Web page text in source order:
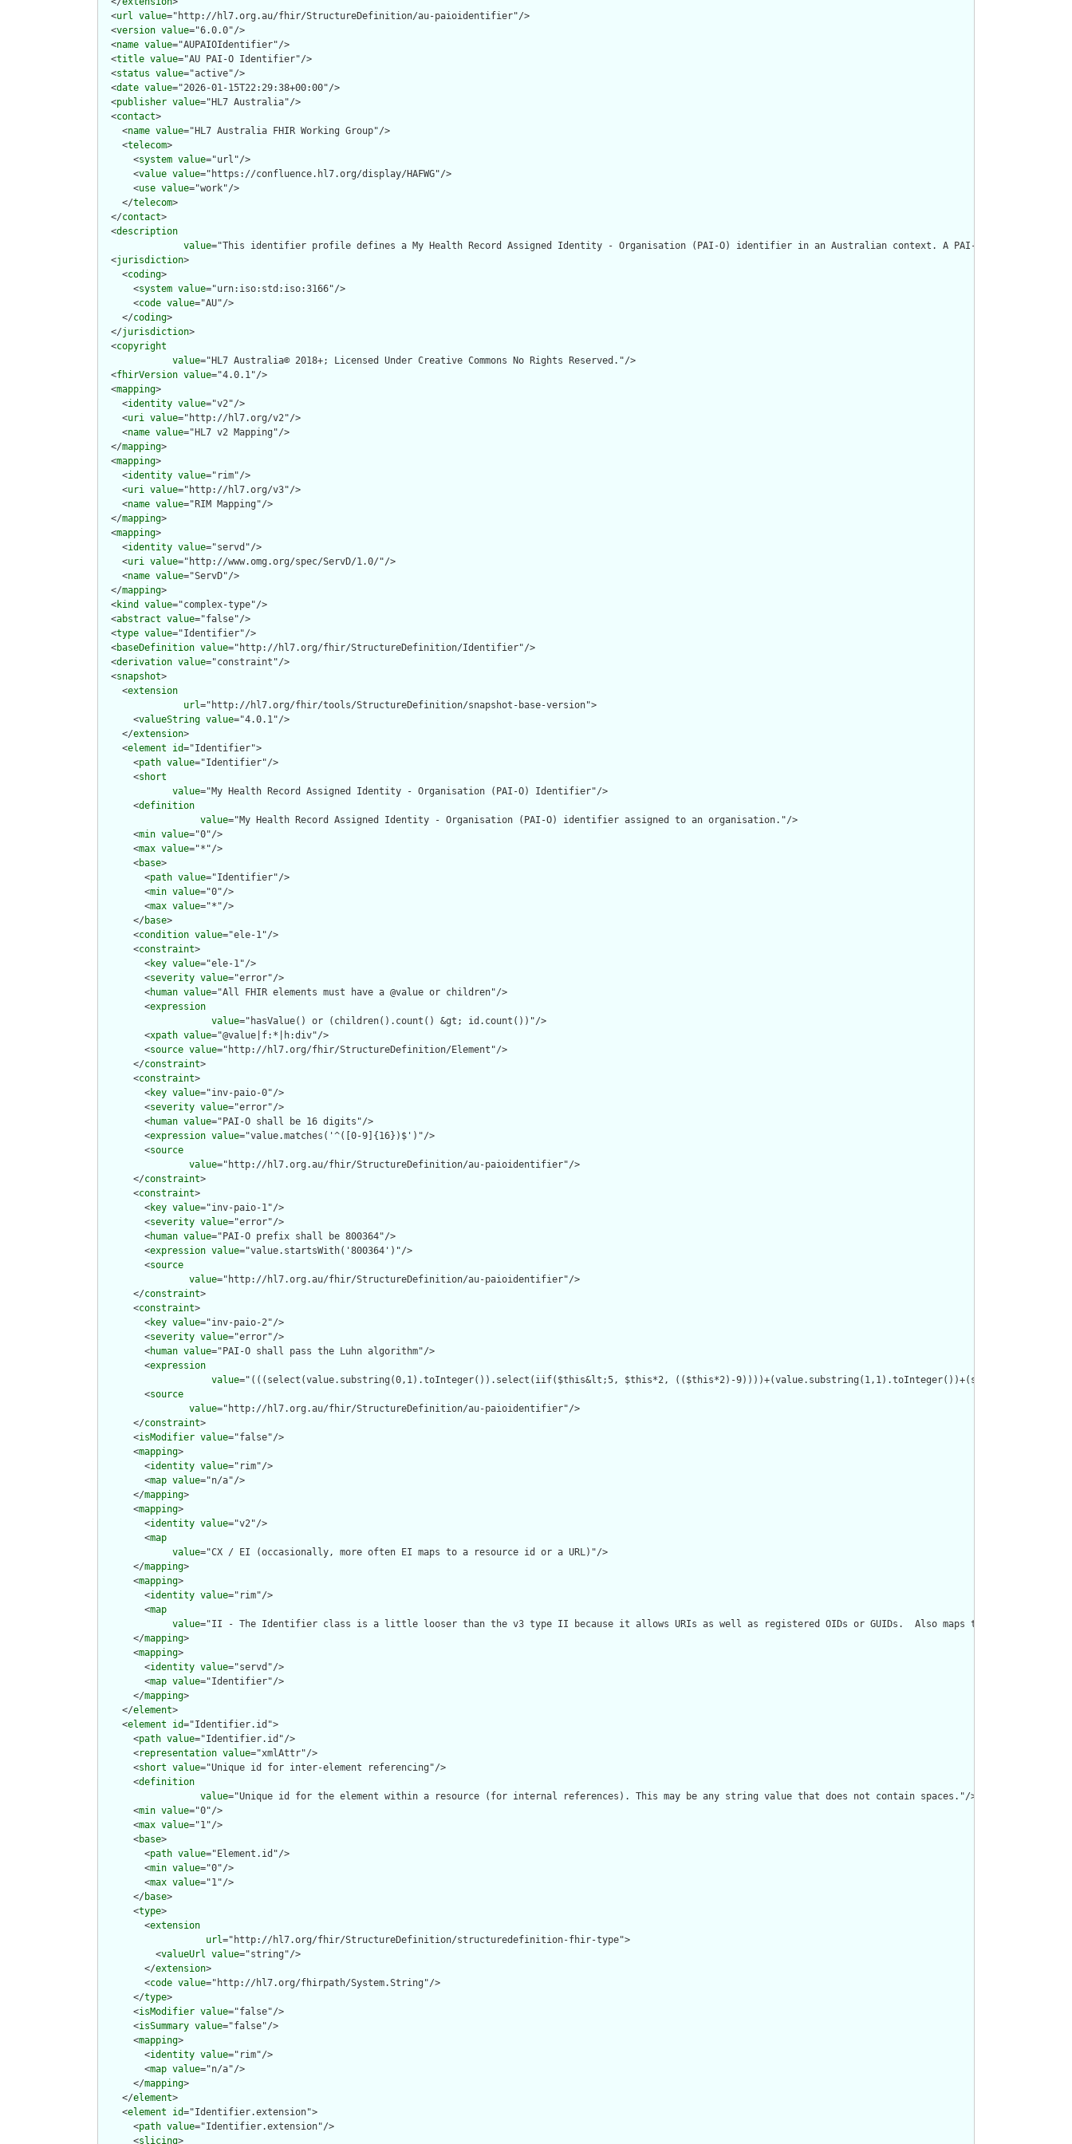
  <
url value="http://hl7.org.au/fhir/StructureDefinition/au-paioidentifier"/>
  <
version value="6.0.0"/>
  <
name value="AUPAIOIdentifier"/>
  <
title value="AU PAI-O Identifier"/>
  <
status value="active"/>
  <
date value="2026-01-15T22:29:38+00:00"/>
  <
publisher value="HL7 Australia"/>
  <
contact>
    <
name value="HL7 Australia FHIR Working Group"/>
    <
telecom>
      <
system value="url"/>
      <
value value="https://confluence.hl7.org/display/HAFWG"/>
      <
use value="work"/>
    </
telecom>
  </
contact>
  <
description
value="This identifier profile defines a My Health Record Assigned Identity - Organisation (PAI-O) identifier in an Australian context. A PAI-O may be
  <
jurisdiction>
    <
coding>
      <
system value="urn:iso:std:iso:3166"/>
      <
code value="AU"/>
    </
coding>
  </
jurisdiction>
  <
copyright
value="HL7 Australia© 2018+; Licensed Under Creative Commons No Rights Reserved."/>
  <
fhirVersion value="4.0.1"/>
  <
mapping>
    <
identity value="v2"/>
    <
uri value="http://hl7.org/v2"/>
    <
name value="HL7 v2 Mapping"/>
  </
mapping>
  <
mapping>
    <
identity value="rim"/>
    <
uri value="http://hl7.org/v3"/>
    <
name value="RIM Mapping"/>
  </
mapping>
  <
mapping>
    <
identity value="servd"/>
    <
uri value="http://www.omg.org/spec/ServD/1.0/"/>
    <
name value="ServD"/>
  </
mapping>
  <
kind value="complex-type"/>
  <
abstract value="false"/>
  <
type value="Identifier"/>
  <
baseDefinition value="http://hl7.org/fhir/StructureDefinition/Identifier"/>
  <
derivation value="constraint"/>
  <
snapshot>
    <
extension
url="http://hl7.org/fhir/tools/StructureDefinition/snapshot-base-version">
      <
valueString value="4.0.1"/>
    </
extension>
    <
element id="Identifier">
      <
path value="Identifier"/>
      <
short
value="My Health Record Assigned Identity - Organisation (PAI-O) Identifier"/>
      <
definition
value="My Health Record Assigned Identity - Organisation (PAI-O) identifier assigned to an organisation."/>
      <
min value="0"/>
      <
max value="*"/>
      <
base>
        <
path value="Identifier"/>
        <
min value="0"/>
        <
max value="*"/>
      </
base>
      <
condition value="ele-1"/>
      <
constraint>
        <
key value="ele-1"/>
        <
severity value="error"/>
        <
human value="All FHIR elements must have a @value or children"/>
        <
expression
value="hasValue() or (children().count() &gt; id.count())"/>
        <
xpath value="@value|f:*|h:div"/>
        <
source value="http://hl7.org/fhir/StructureDefinition/Element"/>
      </
constraint>
      <
constraint>
        <
key value="inv-paio-0"/>
        <
severity value="error"/>
        <
human value="PAI-O shall be 16 digits"/>
        <
expression value="value.matches('^([0-9]{16})$')"/>
        <
source
value="http://hl7.org.au/fhir/StructureDefinition/au-paioidentifier"/>
      </
constraint>
      <
constraint>
        <
key value="inv-paio-1"/>
        <
severity value="error"/>
        <
human value="PAI-O prefix shall be 800364"/>
        <
expression value="value.startsWith('800364')"/>
        <
source
value="http://hl7.org.au/fhir/StructureDefinition/au-paioidentifier"/>
      </
constraint>
      <
constraint>
        <
key value="inv-paio-2"/>
        <
severity value="error"/>
        <
human value="PAI-O shall pass the Luhn algorithm"/>
        <
expression
value="(((select(value.substring(0,1).toInteger()).select(iif($this&lt;5, $this*2, (($this*2)-
        <
source
value="http://hl7.org.au/fhir/StructureDefinition/au-paioidentifier"/>
      </
constraint>
      <
isModifier value="false"/>
      <
mapping>
        <
identity value="rim"/>
        <
map value="n/a"/>
      </
mapping>
      <
mapping>
        <
identity value="v2"/>
        <
map
value="CX / EI (occasionally, more often EI maps to a resource id or a URL)"/>
      </
mapping>
      <
mapping>
        <
identity value="rim"/>
        <
map
value="II - The Identifier class is a little looser than the v3 type II because it allows URIs as well as registered OIDs or GUIDs.  Also maps to
      </
mapping>
      <
mapping>
        <
identity value="servd"/>
        <
map value="Identifier"/>
      </
mapping>
    </
element>
    <
element id="Identifier.id">
      <
path value="Identifier.id"/>
      <
representation value="xmlAttr"/>
      <
short value="Unique id for inter-element referencing"/>
      <
definition
value="Unique id for the element within a resource (for internal references). This may be any string value that does not contain spaces."/>
      <
min value="0"/>
      <
max value="1"/>
      <
base>
        <
path value="Element.id"/>
        <
min value="0"/>
        <
max value="1"/>
      </
base>
      <
type>
        <
extension
url="http://hl7.org/fhir/StructureDefinition/structuredefinition-fhir-type">
          <
valueUrl value="string"/>
        </
extension>
        <
code value="http://hl7.org/fhirpath/System.String"/>
      </
type>
      <
isModifier value="false"/>
      <
isSummary value="false"/>
      <
mapping>
        <
identity value="rim"/>
        <
map value="n/a"/>
      </
mapping>
    </
element>
    <
element id="Identifier.extension">
      <
path value="Identifier.extension"/>
      <
slicing>